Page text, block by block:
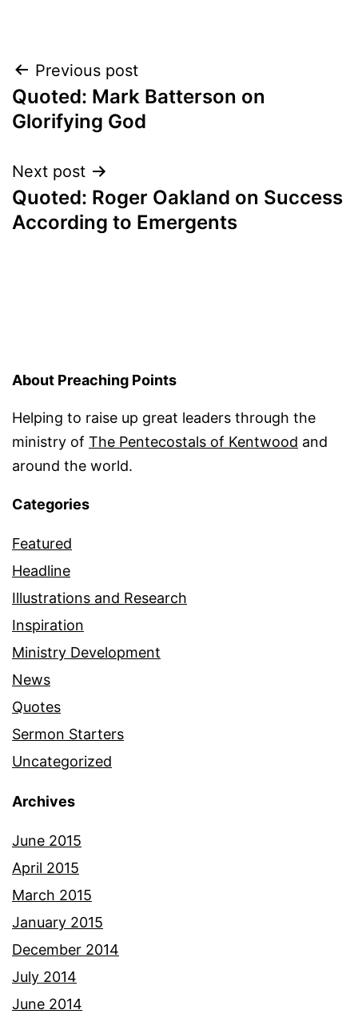
Post
navigation
Previous post
Quoted: Mark Batterson on
Glorifying God
Next post
Quoted: Roger Oakland on Success
According to Emergents
About Preaching Points
Helping to raise up great leaders through the
ministry of The Pentecostals of Kentwood and
around the world.
Categories
Featured
Headline
Illustrations and Research
Inspiration
Ministry Development
News
Quotes
Sermon Starters
Uncategorized
Archives
June 2015
April 2015
March 2015
January 2015
December 2014
July 2014
June 2014